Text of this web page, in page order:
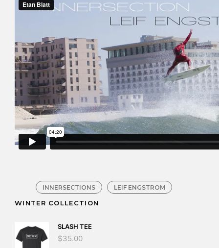
INNERSECTIONS LEIF ENGSTROM
WINTER COLLECTION
SLASH TEE
$35.00